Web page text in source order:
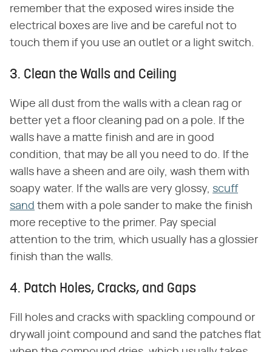
remember that the exposed wires inside the
electrical boxes are live and be careful not to
touch them if you use an outlet or a light switch.
3. Clean the Walls and Ceiling
Wipe all dust from the walls with a clean rag or
better yet a floor cleaning pad on a pole. If the
walls have a matte finish and are in good
condition, that may be all you need to do. If the
walls have a sheen and are oily, wash them with
soapy water. If the walls are very glossy, scuff
sand them with a pole sander to make the finish
more receptive to the primer. Pay special
attention to the trim, which usually has a glossier
finish than the walls.
4. Patch Holes, Cracks, and Gaps
Fill holes and cracks with spackling compound or
drywall joint compound and sand the patches flat